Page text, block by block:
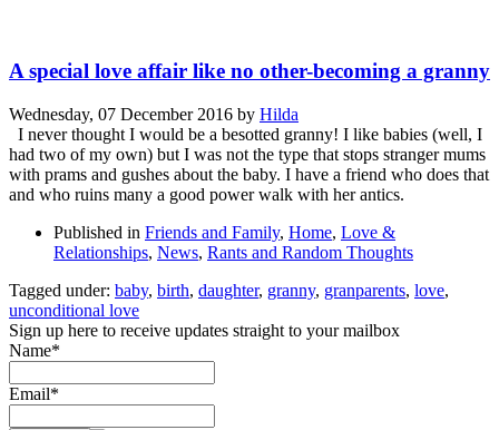
A special love affair like no other-becoming a granny
Wednesday, 07 December 2016 by Hilda
I never thought I would be a besotted granny! I like babies (well, I
had two of my own) but I was not the type that stops stranger mums
with prams and gushes about the baby. I have a friend who does that
and who ruins many a good power walk with her antics.
Published in Friends and Family, Home, Love &
Relationships, News, Rants and Random Thoughts
Tagged under: baby, birth, daughter, granny, granparents, love,
unconditional love
Sign up here to receive updates straight to your mailbox
Name*
Email*